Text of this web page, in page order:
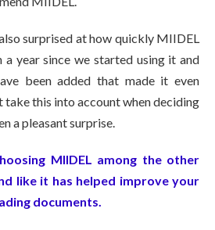
surprised at how quickly MIIDEL
a year since we started using it and
been added that made it even
take this into account when deciding
a pleasant surprise.
MIIDEL among the other
like it has helped improve your
documents.